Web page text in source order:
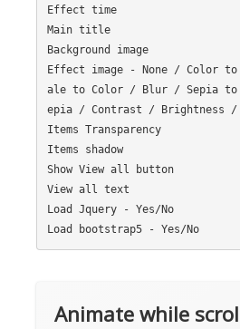
Effect time
Main title
Background image
Effect image - None / Color to
ale to Color / Blur / Sepia
epia / Contrast / Brightness
Items Transparency
Items shadow
Show View all button
View all text
Load Jquery - Yes/No
Load bootstrap5 - Yes/No
Animate while